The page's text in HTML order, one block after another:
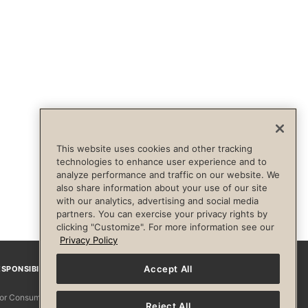
FacebookInstagram
Consumers
This website uses cookies and other tracking
technologies to enhance user experience and to
analyze performance and traffic on our website. We
also share information about your use of our site
with our analytics, advertising and social media
partners. You can exercise your privacy rights by
clicking "Customize". For more information see our
Privacy Policy
Accept All